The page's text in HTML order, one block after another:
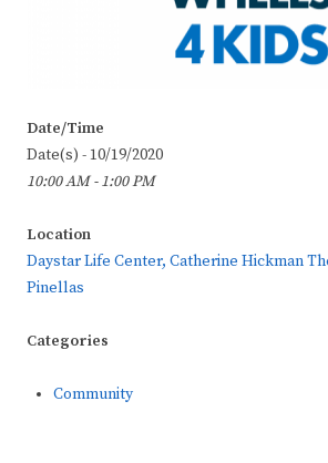
Date/Time
Date(s) - 10/19/2020
10:00 AM - 1:00 PM
Location
Daystar Life Center, Catherine Hickman
Pinellas
Categories
Community